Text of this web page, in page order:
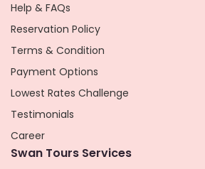
Help & FAQs
Reservation Policy
Terms & Condition
Payment Options
Lowest Rates Challenge
Testimonials
Career
Swan Tours Services